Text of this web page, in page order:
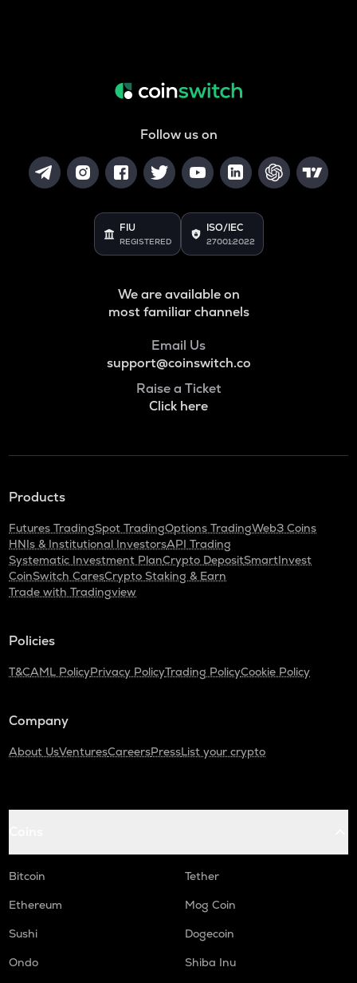
Follow us on
FIU
REGISTERED
ISO/IEC
27001:2022
We are available on
most familiar channels
Email Us
support@coinswitch.co
Raise a Ticket
Click here
Products
Futures TradingSpot TradingOptions TradingWeb3 Coins
HNIs & Institutional InvestorsAPI Trading
Systematic Investment PlanCrypto DepositSmartInvest
CoinSwitch CaresCrypto Staking & Earn
Trade with Tradingview
Policies
T&CAML PolicyPrivacy PolicyTrading PolicyCookie Policy
Company
About UsVenturesCareersPressList your crypto
Bitcoin
Tether
Ethereum
Mog Coin
Sushi
Dogecoin
Ondo
Shiba Inu